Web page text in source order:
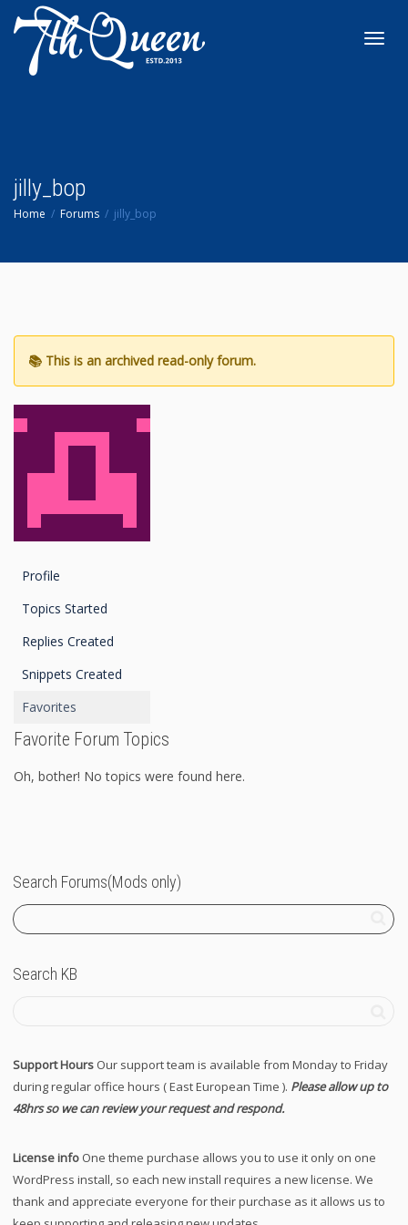
jilly_bop
Home Forums jilly_bop
Profile
Topics Started
Replies Created
Snippets Created
Favorites
Favorite Forum Topics
Oh, bother! No topics were found here.
Search Forums(Mods only)
Search KB
Support Hours Our support team is available from Monday to Friday
during regular office hours ( East European Time ). Please allow up to
48hrs so we can review your request and respond.
License info One theme purchase allows you to use it only on one
WordPress install, so each new install requires a new license. We
thank and appreciate everyone for their purchase as it allows us to